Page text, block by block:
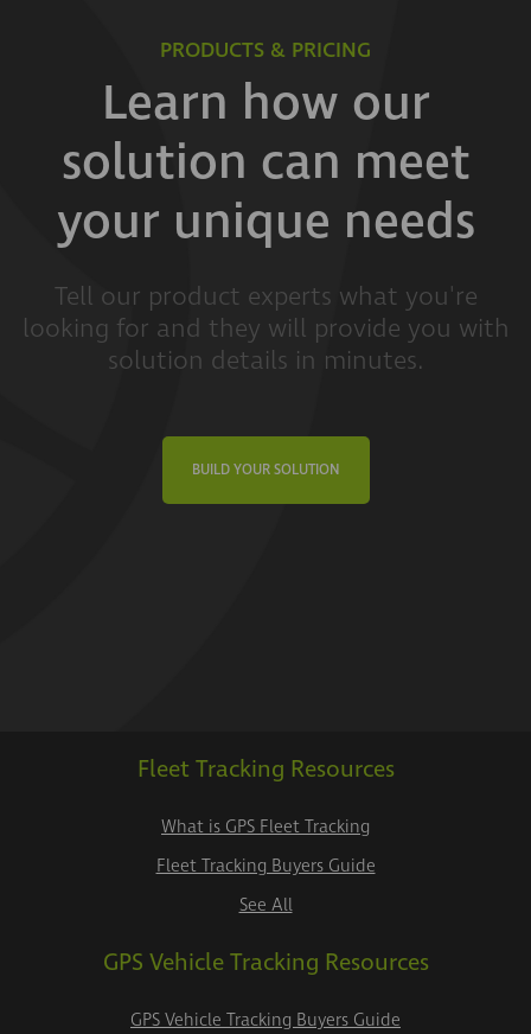
PRODUCTS & PRICING
Learn how our
solution can meet
your unique needs
Tell our product experts what you're
looking for and they will provide you with
solution details in minutes.
BUILD YOUR SOLUTION
Fleet Tracking Resources
What is GPS Fleet Tracking
Fleet Tracking Buyers Guide
See All
GPS Vehicle Tracking Resources
GPS Vehicle Tracking Buyers Guide